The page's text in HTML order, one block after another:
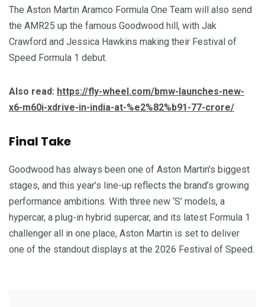
The Aston Martin Aramco Formula One Team will also send
the AMR25 up the famous Goodwood hill, with Jak
Crawford and Jessica Hawkins making their Festival of
Speed Formula 1 debut.
Also read: https://fly-wheel.com/bmw-launches-new-
x6-m60i-xdrive-in-india-at-%e2%82%b91-77-crore/
Final Take
Goodwood has always been one of Aston Martin’s biggest
stages, and this year’s line-up reflects the brand’s growing
performance ambitions. With three new ‘S’ models, a
hypercar, a plug-in hybrid supercar, and its latest Formula 1
challenger all in one place, Aston Martin is set to deliver
one of the standout displays at the 2026 Festival of Speed.